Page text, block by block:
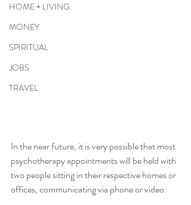
HOME + LIVING
MONEY
SPIRITUAL
JOBS
TRAVEL
In the near future, it is very possible that most
psychotherapy appointments will be held with
two people sitting in their respective homes or
offices, communicating via phone or video.